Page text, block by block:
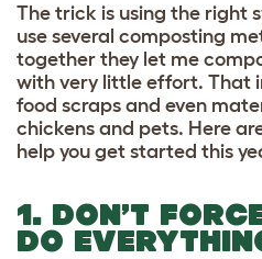
The trick is using the right
use several composting
together they let me
with very little effort. That
food scraps and even
chickens and pets. Here
help you get started this
1. DON’T
DO